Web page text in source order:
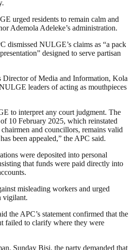
urged residents to remain calm and
Ademola Adeleke’s administration.
dismissed NULGE’s claims as “a pack
designed to serve partisan
Director of Media and Information, Kola
leaders of acting as mouthpieces
to interpret any court judgment. The
10 February 2025, which reinstated
and councillors, remains valid
been appealed,” the APC said.
were deposited into personal
that funds were paid directly into
misleading workers and urged
vigilant.
the APC’s statement confirmed that the
failed to clarify where they were
Sunday Bisi, the party demanded that